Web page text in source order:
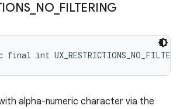
_ NO_ FILTERING
int
alpha-numeric character via the